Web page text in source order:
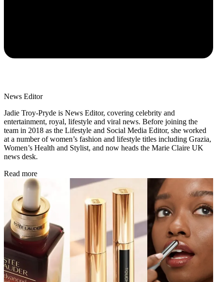
News Editor
Jadie Troy-Pryde is News Editor, covering celebrity and
entertainment, royal, lifestyle and viral news. Before joining the
team in 2018 as the Lifestyle and Social Media Editor, she worked
at a number of women’s fashion and lifestyle titles including Grazia,
Women’s Health and Stylist, and now heads the Marie Claire UK
news desk.
Read more